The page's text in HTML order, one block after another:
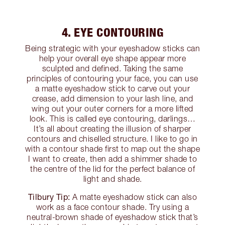
4. EYE CONTOURING
Being strategic with your eyeshadow sticks can
help your overall eye shape appear more
sculpted and defined. Taking the same
principles of contouring your face, you can use
a matte eyeshadow stick to carve out your
crease, add dimension to your lash line, and
wing out your outer corners for a more lifted
look. This is called eye contouring, darlings…
It’s all about creating the illusion of sharper
contours and chiselled structure. I like to go in
with a contour shade first to map out the shape
I want to create, then add a shimmer shade to
the centre of the lid for the perfect balance of
light and shade.
Tilbury Tip: A matte eyeshadow stick can also
work as a face contour shade. Try using a
neutral-brown shade of eyeshadow stick that’s